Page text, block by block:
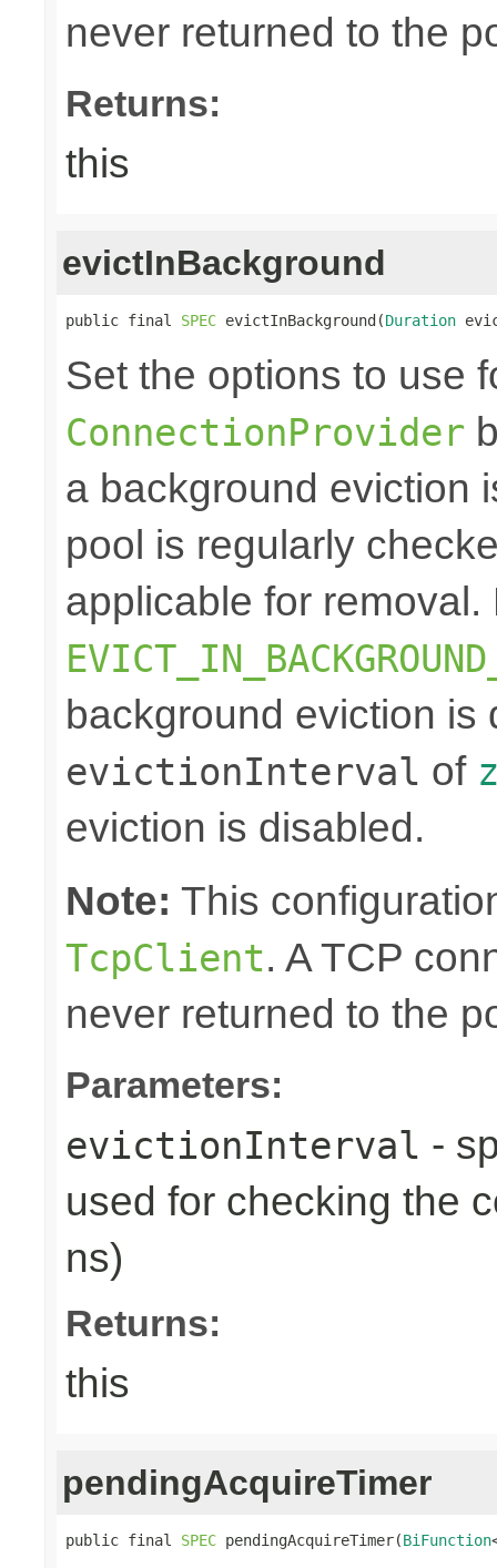
never returned to the
Returns:
this
evictInBackground
public final SPEC evictInBackground(Duration
Set the options to use
ConnectionProvider
a background eviction
pool is regularly
applicable for removal.
background eviction is
evictionInterval of
eviction is disabled.
Note: This
TcpClient. A TCP
never returned to the
Parameters:
evictionInterval -
used for checking the
ns)
Returns:
this
pendingAcquireTimer
public final SPEC pendingAcquireTimer(BiFunction